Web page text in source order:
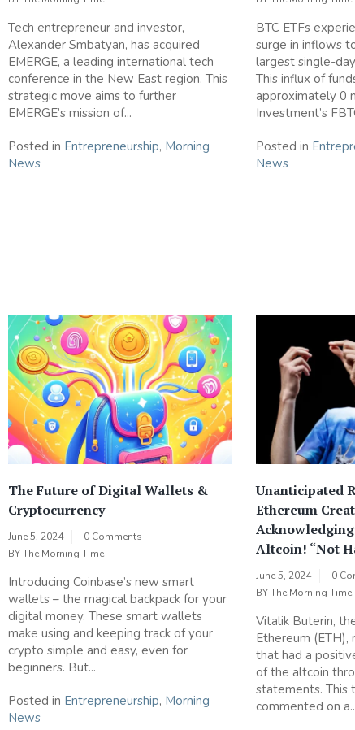
Tech entrepreneur and investor,
Alexander Smbatyan, has acquired
EMERGE, a leading international tech
conference in the New East region. This
strategic move aims to further
EMERGE’s mission of...
Posted in Entrepreneurship, Morning
News
BTC ETFs
surge in inflows
largest single-
This influx of
approximately 0
Investment’s
Posted in
News
The Future of Digital Wallets &
Cryptocurrency
June 5, 2024
0 Comments
BYThe Morning Time
Introducing Coinbase’s new smart
wallets – the magical backpack for your
digital money. These smart wallets
make using and keeping track of your
crypto simple and easy, even for
beginners. But...
Posted in Entrepreneurship, Morning
News
Unanticipated
Ethereum
Altcoin! “Not
June 5, 2024
0
BYThe Morning Time
Vitalik Buterin,
Ethereum
that had a
of the altcoin
statements. This
commented on